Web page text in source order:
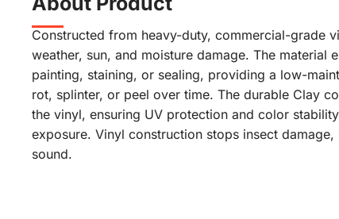
Constructed from heavy-duty, commercial-grade
weather, sun, and moisture damage. The material
painting, staining, or sealing, providing a low-
rot, splinter, or peel over time. The durable Clay
the vinyl, ensuring UV protection and color
exposure. Vinyl construction stops insect
sound.